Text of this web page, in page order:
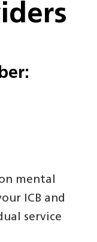
mental
ICB and
service